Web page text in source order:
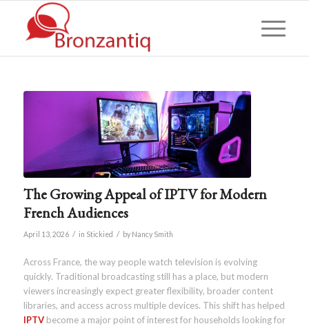
The Growing Appeal of IPTV for Modern
French Audiences
April 13, 2026 / in Stickied / by Nancy Smith
Across France, the way people watch television is evolving
quickly. Traditional broadcasting still has a place, but modern
viewers increasingly expect greater flexibility, broader content
libraries, and access across multiple devices. This shift has helped
IPTVbecome a major point of interest for households looking for